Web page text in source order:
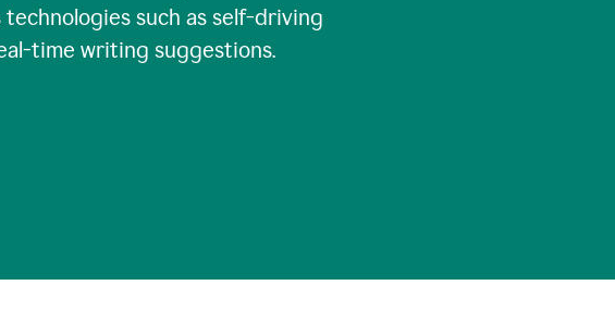
such as self-driving
time writing suggestions.